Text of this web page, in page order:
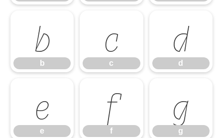
b
b
c
c
d
d
e
e
f
f
g
g